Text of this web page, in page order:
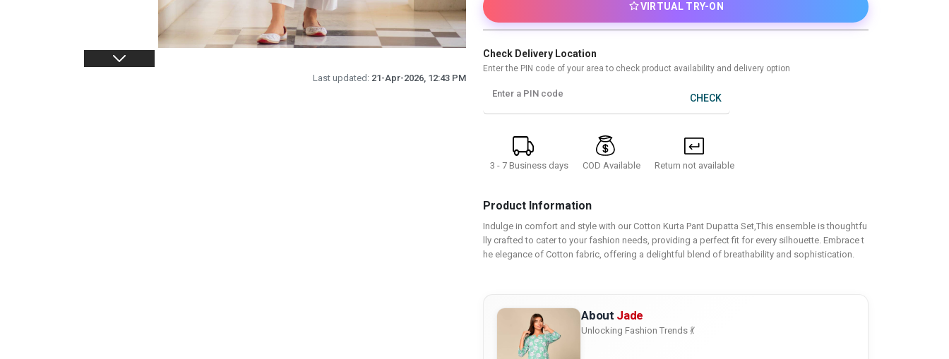
Last updated: 21-Apr-2026, 12:43 PM
VIRTUAL TRY-ON
Check Delivery Location
Enter the PIN code of your area to check product availability and delivery option
Enter a PIN code CHECK
3 - 7 Business days COD Available Return not available
Product Information
Indulge in comfort and style with our Cotton Kurta Pant Dupatta Set,This ensemble is thoughtfu
lly crafted to cater to your fashion needs, providing a perfect fit for every silhouette. Embrace t
he elegance of Cotton fabric, offering a delightful blend of breathability and sophistication.
About Jade
Unlocking Fashion Trends 💃